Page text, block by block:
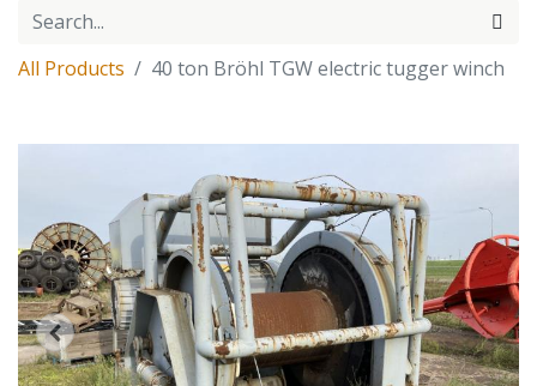
All Products 40 ton Bröhl TGW electric tugger winch